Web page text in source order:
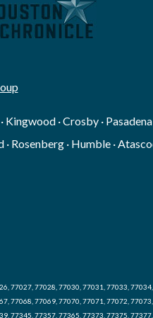
· Crosby · Pasadena
Rosenberg · Humble ·
77027, 77028, 77030, 77031, 77033,
77068, 77069, 77070, 77071, 77072,
77345, 77357, 77365, 77373, 77375,